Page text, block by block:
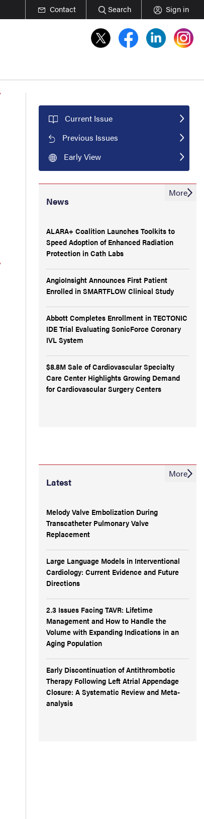
Contact Search Sign in
Current Issue
Previous Issues
Early View
News
ALARA+ Coalition Launches Toolkits to
Speed Adoption of Enhanced Radiation
Protection in Cath Labs
AngioInsight Announces First Patient
Enrolled in SMARTFLOW Clinical Study
Abbott Completes Enrollment in TECTONIC
IDE Trial Evaluating SonicForce Coronary
IVL System
$8.8M Sale of Cardiovascular Specialty
Care Center Highlights Growing Demand
for Cardiovascular Surgery Centers
More
Latest
Melody Valve Embolization During
Transcatheter Pulmonary Valve
Replacement
Large Language Models in Interventional
Cardiology: Current Evidence and Future
Directions
2.3 Issues Facing TAVR: Lifetime
Management and How to Handle the
Volume with Expanding Indications in an
Aging Population
Early Discontinuation of Antithrombotic
Therapy Following Left Atrial Appendage
Closure: A Systematic Review and Meta-
analysis
More